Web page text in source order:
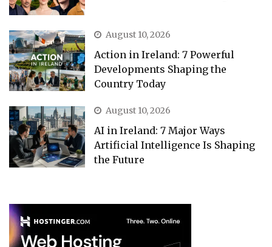
August 10, 2026
Action in Ireland: 7 Powerful
Developments Shaping the
Country Today
August 10, 2026
AI in Ireland: 7 Major Ways
Artificial Intelligence Is Shaping
the Future